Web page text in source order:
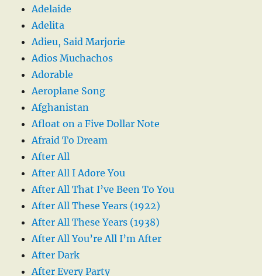
Adelaide
Adelita
Adieu, Said Marjorie
Adios Muchachos
Adorable
Aeroplane Song
Afghanistan
Afloat on a Five Dollar Note
Afraid To Dream
After All
After All I Adore You
After All That I’ve Been To You
After All These Years (1922)
After All These Years (1938)
After All You’re All I’m After
After Dark
After Every Party